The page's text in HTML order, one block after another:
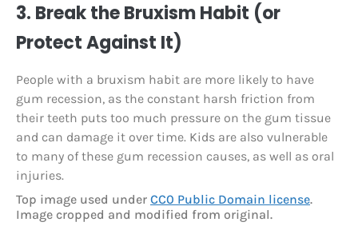
3. Break the Bruxism Habit (or
Protect Against It)
People with a bruxism habit are more likely to have
gum recession, as the constant harsh friction from
their teeth puts too much pressure on the gum tissue
and can damage it over time. Kids are also vulnerable
to many of these gum recession causes, as well as oral
injuries.
Top image used under CC0 Public Domain license.
Image cropped and modified from original.